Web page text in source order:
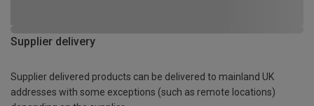
Supplier delivery
Supplier delivered products can be delivered to mainland UK
addresses with some exceptions (such as remote locations)